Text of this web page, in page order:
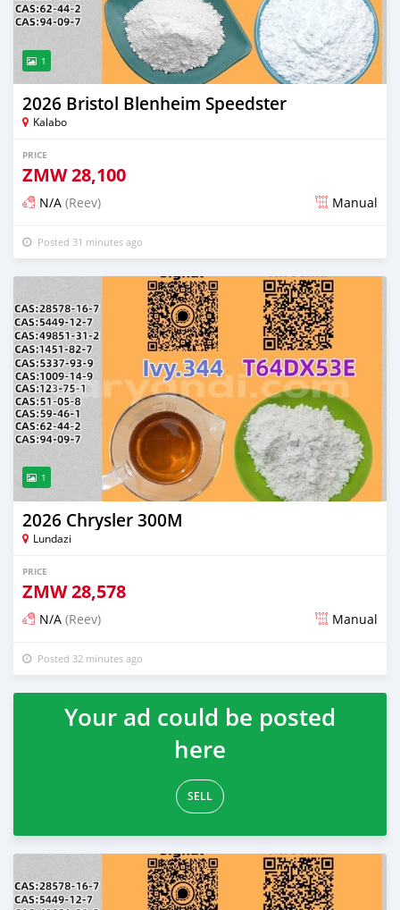
1
2026 Bristol Blenheim Speedster
Kalabo
PRICE
ZMW28,100
N/A (Reev) Manual
Posted 31 minutes ago
1
2026 Chrysler 300M
Lundazi
PRICE
ZMW28,578
N/A (Reev) Manual
Posted 32 minutes ago
Your ad could be posted
here
SELL